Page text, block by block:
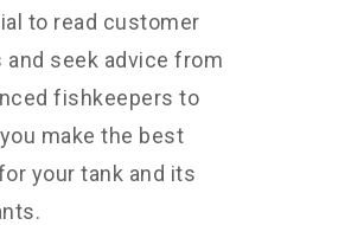
to read customer
and seek advice from
fishkeepers to
make the best
your tank and its